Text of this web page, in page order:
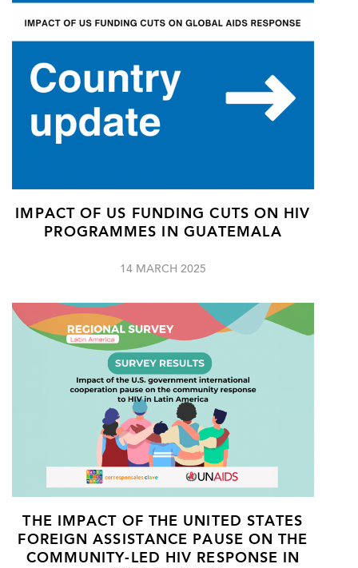
IMPACT OF US FUNDING CUTS ON HIV
PROGRAMMES IN GUATEMALA
14 MARCH 2025
THE IMPACT OF THE UNITED STATES
FOREIGN ASSISTANCE PAUSE ON THE
COMMUNITY-LED HIV RESPONSE IN